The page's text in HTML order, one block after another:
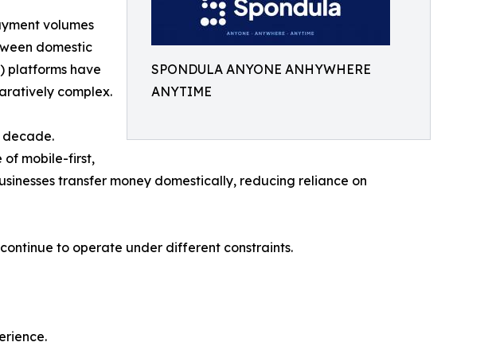
SPONDULA ANYONE ANHYWHERE
ANYTIME
volumes
domestic
platforms have
complex.
of mobile-first,
transfer money domestically, reducing reliance on
to operate under different constraints.